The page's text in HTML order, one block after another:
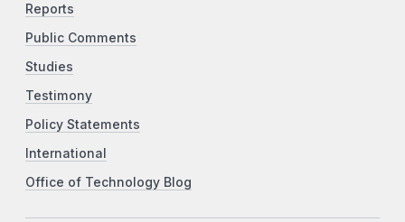
Reports
Public Comments
Studies
Testimony
Policy Statements
International
Office of Technology Blog